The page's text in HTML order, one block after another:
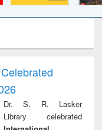
treatment and
reuse
Dr. S. R. Lasker
Library celebrated